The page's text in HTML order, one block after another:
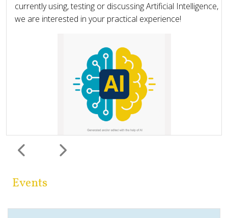
currently using, testing or discussing Artificial Intelligence,
we are interested in your practical experience!
Previous Next
Events